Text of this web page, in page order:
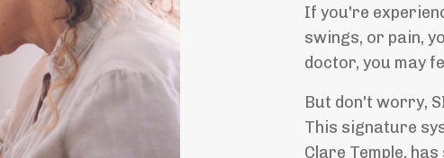
If you're
swings, or pain,
doctor, you may
But don't worry,
This signature
Clare Temple,